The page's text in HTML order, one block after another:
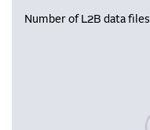
Number of L2B data